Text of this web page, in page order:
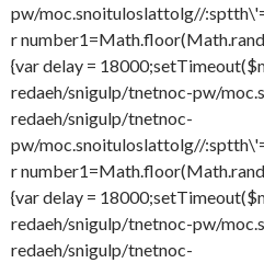
pw/moc.snoituloslattolg//
r
{var delay =
redaeh/snigulp/tnetnoc-pw/
redaeh/snigulp/tnetnoc-
pw/moc.snoituloslattolg//
r
{var delay =
redaeh/snigulp/tnetnoc-pw/
redaeh/snigulp/tnetnoc-